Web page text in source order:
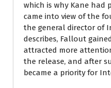
which is why Kane had
came into view of the
the general director of
describes, Fallout
attracted more
the release, and after
became a priority for